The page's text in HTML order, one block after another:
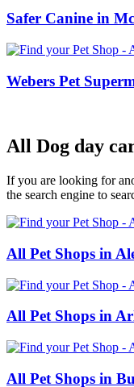
Safer Canine in
Webers Pet
All Dog day
If you are looking for
the search engine to
All Pet Shops in
All Pet Shops in
All Pet Shops in